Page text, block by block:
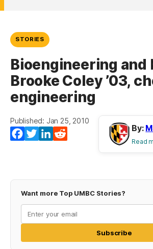
STORIES
Bioengineering and
Brooke Coley ’03,
engineering
Published: Jan 25, 2010
Facebook
TwitterLinkedIn
By:
Read
Want more Top UMBC Stories?
Subscribe